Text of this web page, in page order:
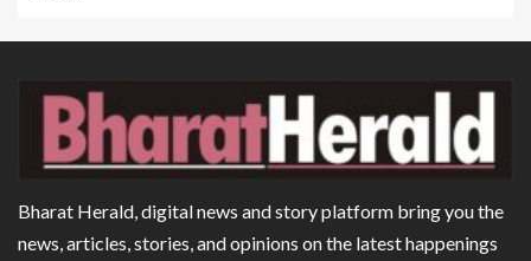
Bharat Herald, digital news and story platform bring you the
news, articles, stories, and opinions on the latest happenings